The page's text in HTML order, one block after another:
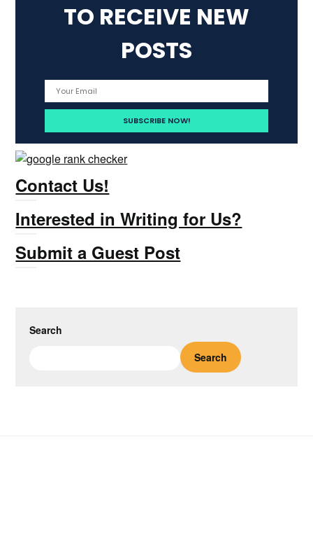
TO RECEIVE NEW
POSTS
Contact Us!
Interested in Writing for Us?
Submit a Guest Post
Search
Search